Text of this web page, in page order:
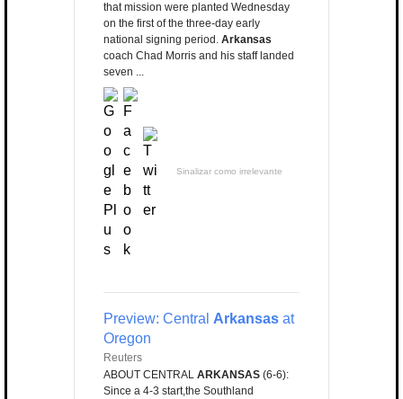
that mission were planted Wednesday
on the first of the three-day early
national signing period. Arkansas
coach Chad Morris and his staff landed
seven ...
Sinalizar como irrelevante
Preview: Central Arkansas at
Oregon
Reuters
ABOUT CENTRAL ARKANSAS (6-6):
Since a 4-3 start,the Southland